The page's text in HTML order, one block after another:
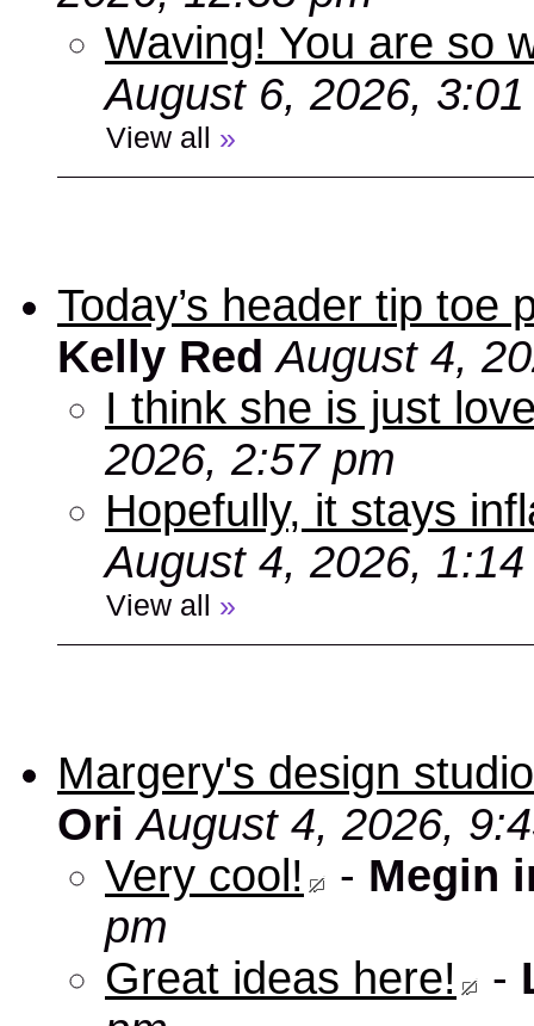
Waving! You are so
August 6, 2026,
View all »
Today’s header tip toe
Kelly Red August 4,
I think she is just
2026, 2:57 pm
Hopefully, it stays
August 4, 2026,
View all »
Margery's design
Ori August 4, 2026,
Very cool!
- Megin
pm
Great ideas here!
-